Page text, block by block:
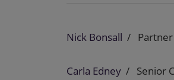
Nick Bonsall Partner
Carla Edney Senior